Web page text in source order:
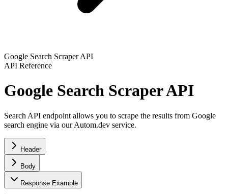
Google Search Scraper API
API Reference
Google Search Scraper API
Search API endpoint allows you to scrape the results from Google
search engine via our Autom.dev service.
Header
Body
Response Example